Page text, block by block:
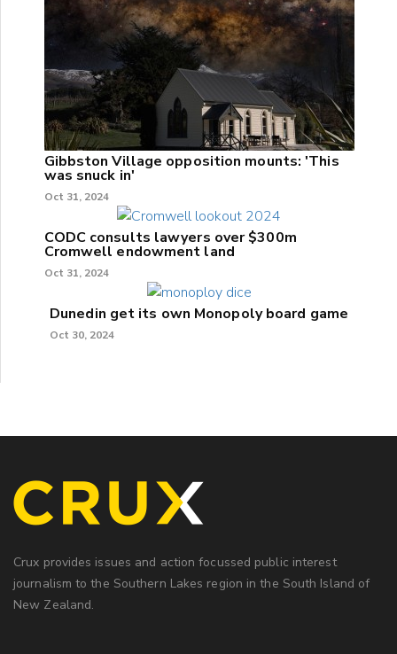
Gibbston Village opposition mounts: 'This
was snuck in'
Oct 31, 2024
CODC consults lawyers over $300m
Cromwell endowment land
Oct 31, 2024
Dunedin get its own Monopoly board game
Oct 30, 2024
Crux provides issues and action focussed public interest
journalism to the Southern Lakes region in the South Island of
New Zealand.